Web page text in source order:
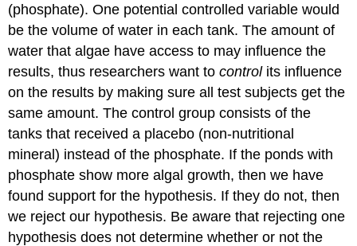
(phosphate). One potential controlled variable would
be the volume of water in each tank. The amount of
water that algae have access to may influence the
results, thus researchers want tocontrolits influence
on the results by making sure all test subjects get the
same amount. The control group consists of the
tanks that received a placebo (non-nutritional
mineral) instead of the phosphate. If the ponds with
phosphate show more algal growth, then we have
found support for the hypothesis. If they do not, then
we reject our hypothesis. Be aware that rejecting one
hypothesis does not determine whether or not the